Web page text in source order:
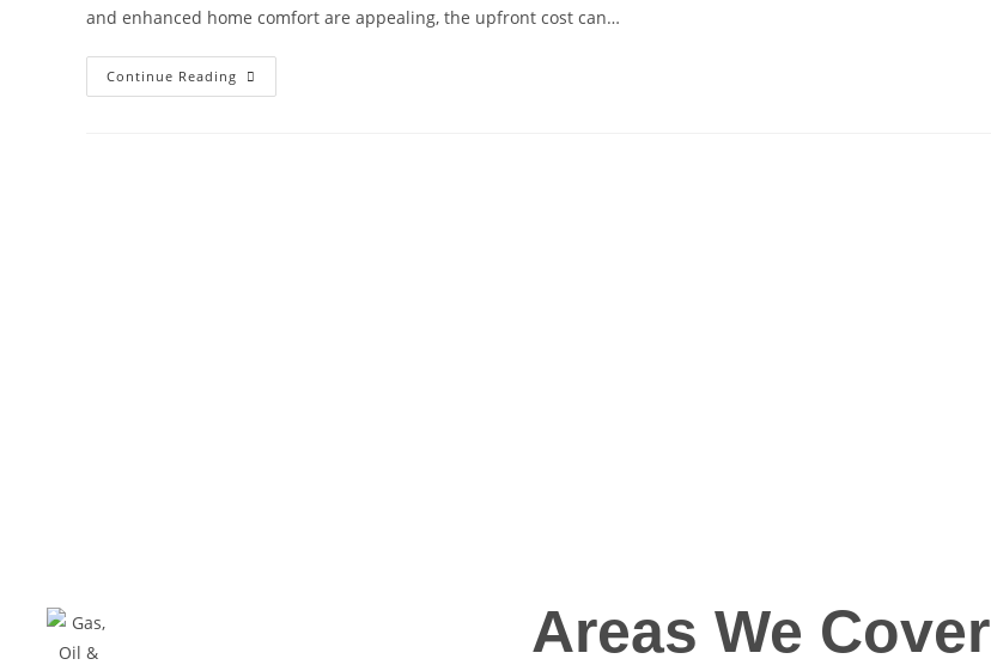
and enhanced home comfort are appealing, the upfront cost can…
Continue Reading
Areas We Cover